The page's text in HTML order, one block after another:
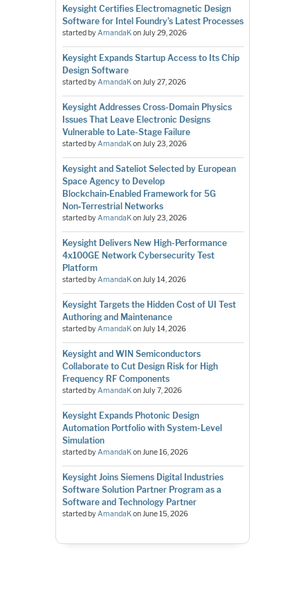
Keysight Certifies Electromagnetic Design
Software for Intel Foundry’s Latest Processes
started byAmandaKonJuly 29, 2026
Keysight Expands Startup Access to Its Chip
Design Software
started byAmandaKonJuly 27, 2026
Keysight Addresses Cross-Domain Physics
Issues That Leave Electronic Designs
Vulnerable to Late-Stage Failure
started byAmandaKonJuly 23, 2026
Keysight and Sateliot Selected by European
Space Agency to Develop
Blockchain‑Enabled Framework for 5G
Non‑Terrestrial Networks
started byAmandaKonJuly 23, 2026
Keysight Delivers New High-Performance
4x100GE Network Cybersecurity Test
Platform
started byAmandaKonJuly 14, 2026
Keysight Targets the Hidden Cost of UI Test
Authoring and Maintenance
started byAmandaKonJuly 14, 2026
Keysight and WIN Semiconductors
Collaborate to Cut Design Risk for High
Frequency RF Components
started byAmandaKonJuly 7, 2026
Keysight Expands Photonic Design
Automation Portfolio with System-Level
Simulation
started byAmandaKonJune 16, 2026
Keysight Joins Siemens Digital Industries
Software Solution Partner Program as a
Software and Technology Partner
started byAmandaKonJune 15, 2026